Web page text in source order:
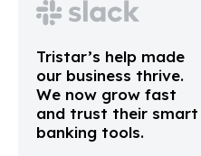
Tristar’s help made
our business thrive.
We now grow fast
and trust their smart
banking tools.